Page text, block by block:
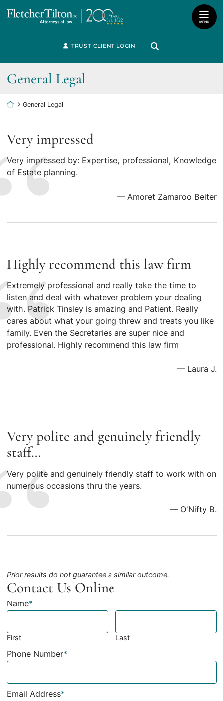
toReturn home
MENU
TRUST CLIENT LOGIN
Search
Review
General Legal
Return home
General Legal
Very impressed
Very impressed by: Expertise, professional, Knowledge
of Estate planning.
— Amoret Zamaroo Beiter
Highly recommend this law firm
Extremely professional and really take the time to
listen and deal with whatever problem your dealing
with. Patrick Tinsley is amazing and Patient. Really
cares about what your going threw and treats you like
family. Even the Secretaries are super nice and
professional. Highly recommend this law firm
— Laura J.
Very polite and genuinely friendly
staff…
Very polite and genuinely friendly staff to work with on
numerous occasions thru the years.
— O'Nifty B.
Prior results do not guarantee a similar outcome.
Contact Us Online
Name*
First Last
Phone Number*
Email Address*